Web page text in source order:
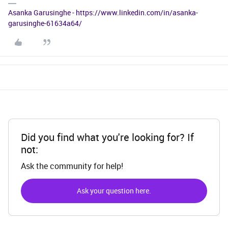
Asanka Garusinghe - https://www.linkedin.com/in/asanka-
garusinghe-61634a64/
Did you find what you're looking for? If
not:
Ask the community for help!
Ask your question here.